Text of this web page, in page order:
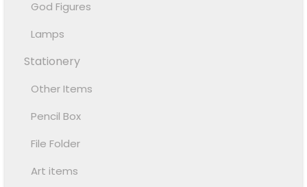
God Figures
Lamps
Stationery
Other Items
Pencil Box
File Folder
Art items